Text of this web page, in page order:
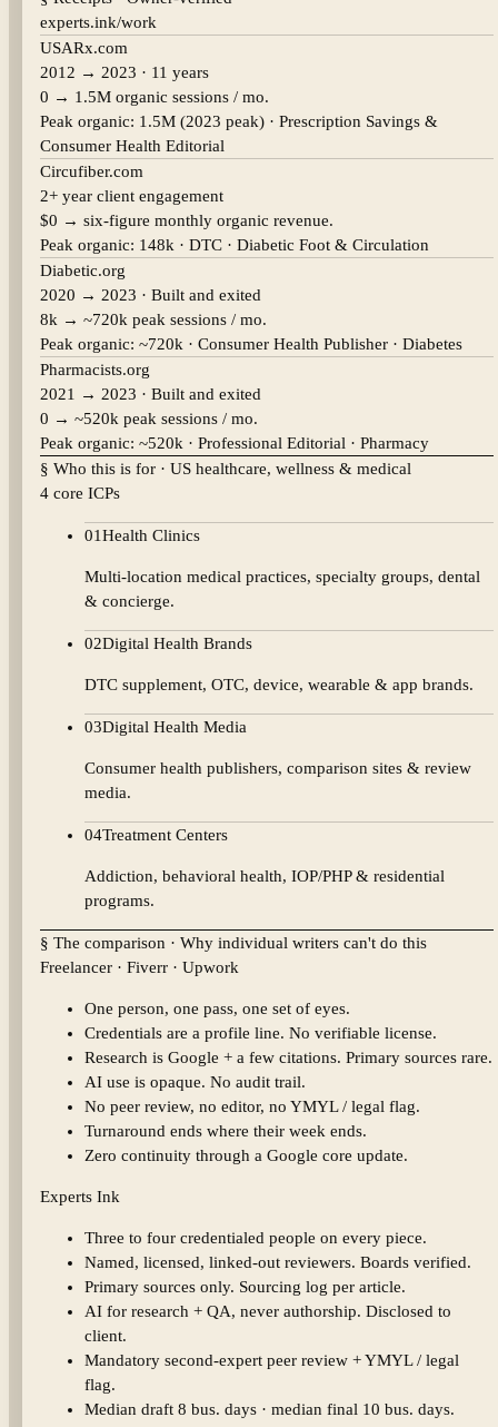
experts.ink/work
USARx.com
2012 → 2023 · 11 years
0 → 1.5M organic sessions / mo.
Peak organic: 1.5M (2023 peak) · Prescription Savings &
Consumer Health Editorial
Circufiber.com
2+ year client engagement
$0 → six-figure monthly organic revenue.
Peak organic: 148k · DTC · Diabetic Foot & Circulation
Diabetic.org
2020 → 2023 · Built and exited
8k → ~720k peak sessions / mo.
Peak organic: ~720k · Consumer Health Publisher · Diabetes
Pharmacists.org
2021 → 2023 · Built and exited
0 → ~520k peak sessions / mo.
Peak organic: ~520k · Professional Editorial · Pharmacy
§ Who this is for · US healthcare, wellness & medical
4 core ICPs
01Health Clinics
Multi-location medical practices, specialty groups, dental
& concierge.
02Digital Health Brands
DTC supplement, OTC, device, wearable & app brands.
03Digital Health Media
Consumer health publishers, comparison sites & review
media.
04Treatment Centers
Addiction, behavioral health, IOP/PHP & residential
programs.
§ The comparison · Why individual writers can't do this
Freelancer · Fiverr · Upwork
One person, one pass, one set of eyes.
Credentials are a profile line. No verifiable license.
Research is Google + a few citations. Primary sources rare.
AI use is opaque. No audit trail.
No peer review, no editor, no YMYL / legal flag.
Turnaround ends where their week ends.
Zero continuity through a Google core update.
Experts Ink
Three to four credentialed people on every piece.
Named, licensed, linked-out reviewers. Boards verified.
Primary sources only. Sourcing log per article.
AI for research + QA, never authorship. Disclosed to
client.
Mandatory second-expert peer review + YMYL / legal
flag.
Median draft 8 bus. days · median final 10 bus. days.